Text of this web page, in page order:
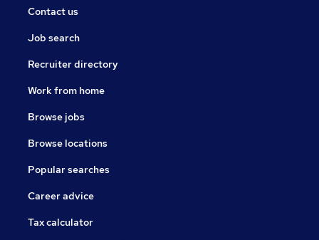
Contact us
Job search
Recruiter directory
Work from home
Browse jobs
Browse locations
Popular searches
Career advice
Tax calculator